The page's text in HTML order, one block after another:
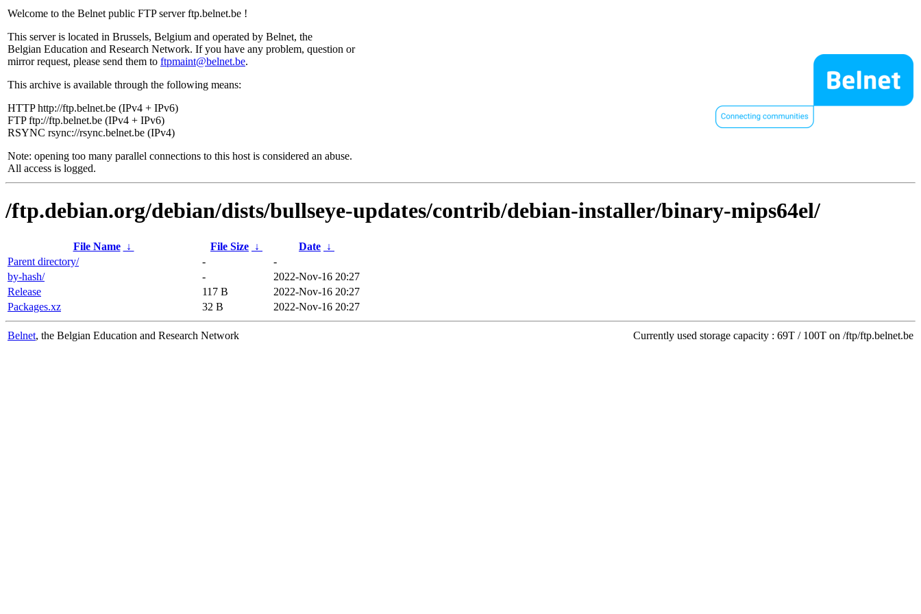
Welcome to the Belnet public FTP server ftp.belnet.be !
This server is located in Brussels, Belgium and operated by Belnet, the
Belgian Education and Research Network. If you have any problem, question or
mirror request, please send them to ftpmaint@belnet.be.
This archive is available through the following means:
HTTP http://ftp.belnet.be (IPv4 + IPv6)
FTP ftp://ftp.belnet.be (IPv4 + IPv6)
RSYNC rsync://rsync.belnet.be (IPv4)
Note: opening too many parallel connections to this host is considered an abuse.
All access is logged.
/ftp.debian.org/debian/dists/bullseye-updates/contrib/debian-installer/binary-mips64el/
File Name ↓ File Size ↓ Date ↓
Parent directory/
-
-
by-hash/
-
2022-Nov-16 20:27
Release
117 B
2022-Nov-16 20:27
Packages.xz
32 B 2022-Nov-16 20:27
Belnet, the Belgian Education and Research Network Currently used storage capacity : 69T / 100T on /ftp/ftp.belnet.be